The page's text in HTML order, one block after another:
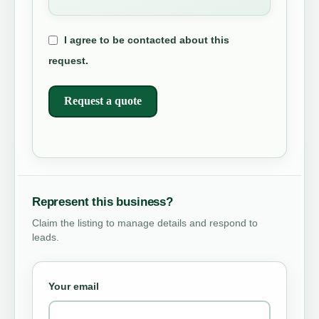
I agree to be contacted about this
request.
Request a quote
Represent this business?
Claim the listing to manage details and respond to
leads.
Your email